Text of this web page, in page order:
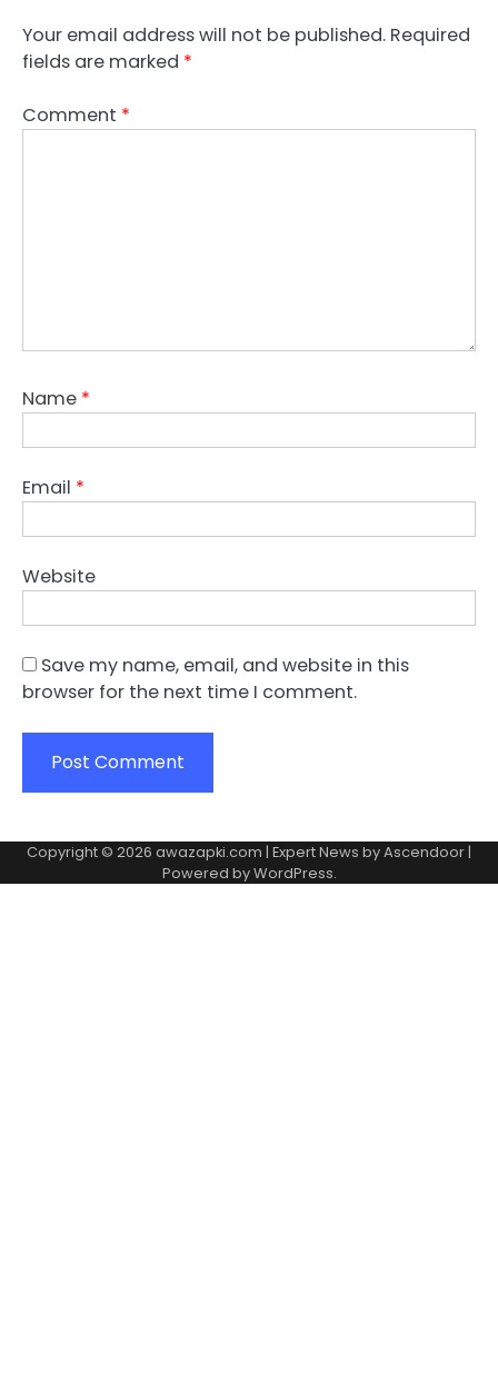
Your email address will not be published. Required
fields are marked *
Comment *
Name *
Email *
Website
Save my name, email, and website in this
browser for the next time I comment.
Copyright © 2026 awazapki.com | Expert News byAscendoor |
Powered byWordPress.